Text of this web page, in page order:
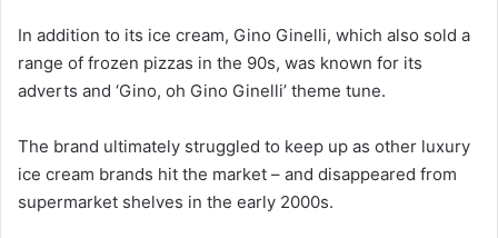
In addition to its ice cream, Gino Ginelli, which also sold a
range of frozen pizzas in the 90s, was known for its
adverts and ‘Gino, oh Gino Ginelli’ theme tune.
The brand ultimately struggled to keep up as other luxury
ice cream brands hit the market – and disappeared from
supermarket shelves in the early 2000s.